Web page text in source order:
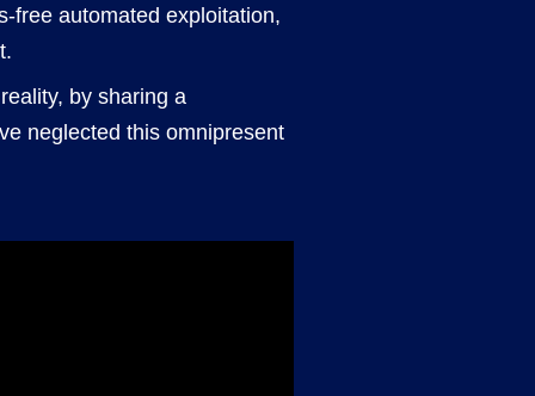
free automated exploitation,
by sharing a
neglected this omnipresent